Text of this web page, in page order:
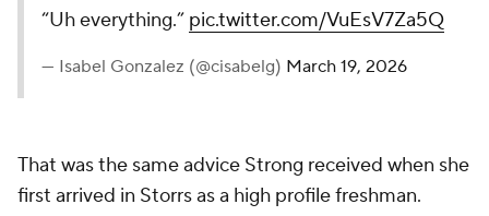
“Uh everything.” pic.twitter.com/VuEsV7Za5Q
— Isabel Gonzalez (@cisabelg) March 19, 2026
That was the same advice Strong received when she
first arrived in Storrs as a high profile freshman.